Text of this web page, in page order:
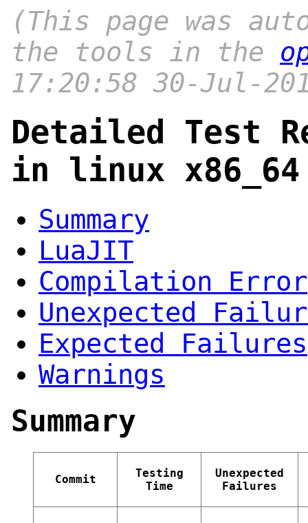
(This page was
the tools in the
17:20:58 30-Jul-
Detailed Test
in linux
Summary
LuaJIT
Compilation Error
Unexpected
Expected Failures
Warnings
Summary
Commit
Testing
Time
Unexpected
Failures